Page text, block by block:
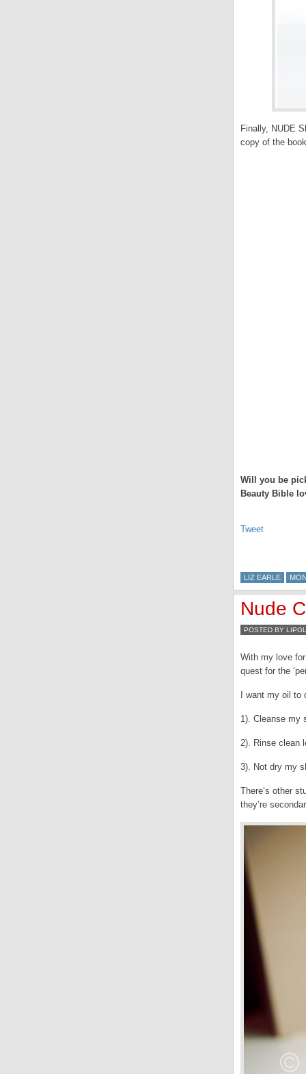
Finally, NUDE
copy of the
Will you be
Beauty Bible
Tweet
LIZ EARLE
Nude
POSTED BY
With my love
quest for the
I want my oil
1). Cleanse my
2). Rinse clean
3). Not dry my
There’s other
they’re